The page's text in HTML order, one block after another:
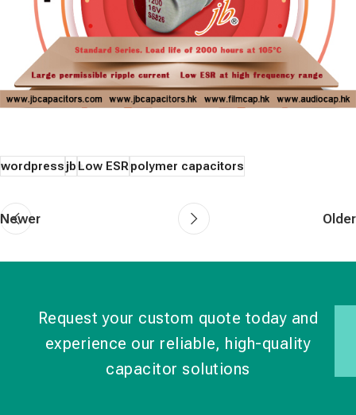
wordpressjbLow ESRpolymer capacitors
Newer Older
Request your custom quote today and
experience our reliable, high-quality
capacitor solutions